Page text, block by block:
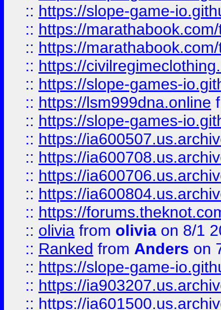
:: https://slope-game-
:: https://
:: https://
:: https://
:: https://slope-games-
:: https://lsm999dna.online
:: https://slope-games-
:: https://
:: https://
:: https://
:: https://
:: https://
:: olivia from olivia on 8/1
:: Ranked from Anders on
:: https://slope-game-
:: https://
:: https://